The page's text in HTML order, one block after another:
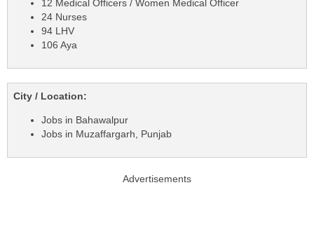
12 Medical Officers / Women Medical Officer
24 Nurses
94 LHV
106 Aya
City / Location:
Jobs in Bahawalpur
Jobs in Muzaffargarh, Punjab
Advertisements